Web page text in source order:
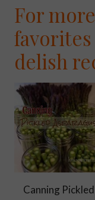
For
delish
Canning Pickled